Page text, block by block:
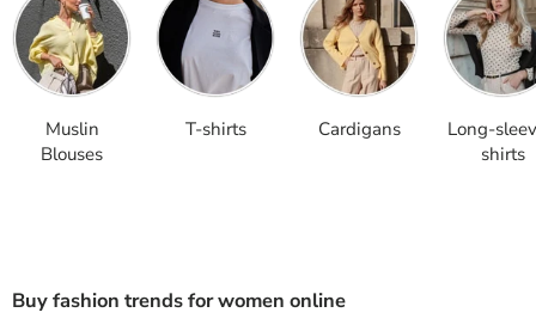
Muslin
Blouses
T-shirts Cardigans
Long-
shirts
Buy fashion trends for women online